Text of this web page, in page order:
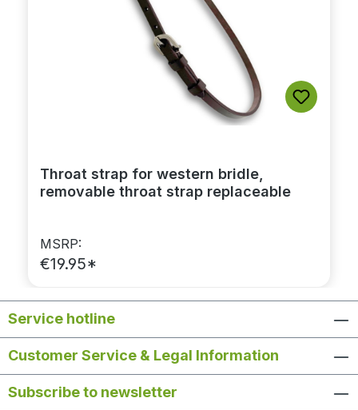
Throat strap for western bridle,
removable throat strap replaceable
MSRP:
€19.95*
Service hotline
Customer Service & Legal Information
Subscribe to newsletter